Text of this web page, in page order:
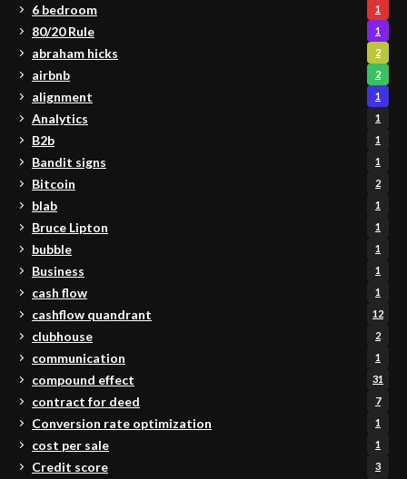
6 bedroom 1
80/20 Rule 1
abraham hicks 2
airbnb 2
alignment 1
Analytics 1
B2b 1
Bandit signs 1
Bitcoin 2
blab 1
Bruce Lipton 1
bubble 1
Business 1
cash flow 1
cashflow quandrant 12
clubhouse 2
communication 1
compound effect 31
contract for deed 7
Conversion rate optimization 1
cost per sale 1
Credit score 3